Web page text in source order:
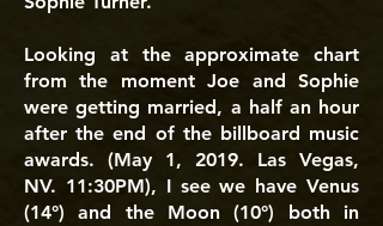
Looking at the approximate chart
from the moment Joe and Sophie
were getting married, a half an hour
after the end of the billboard music
awards. (May 1, 2019. Las Vegas,
NV. 11:30PM), I see we have Venus
(14°) and the Moon (10°) both in